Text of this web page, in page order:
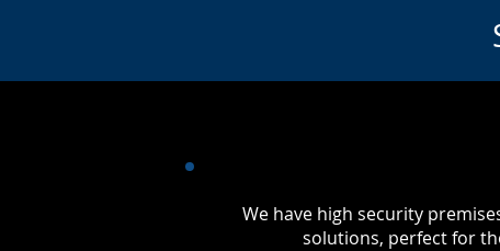
We have high security
solutions, perfect for